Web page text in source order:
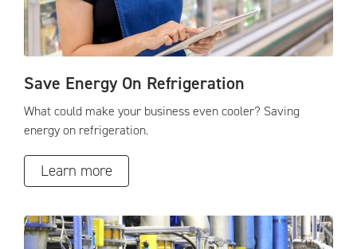
Save Energy On Refrigeration
What could make your business even cooler? Saving
energy on refrigeration.
Learn more